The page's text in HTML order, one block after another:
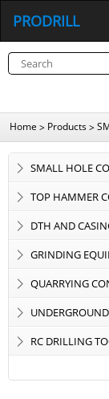
PRODRILL
Home > Products>
SMALL HOLE
TOP HAMMER
DTH AND
GRINDING
QUARRYING
EQUIPMENT
RC DRILLING